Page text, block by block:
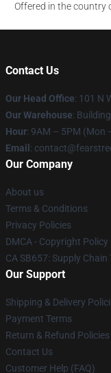
Offered in the country
Contact Us
Our Head Office: 101 N
Our Warehouse:
Hour: 9AM – 5PM (Mon
Email :
Our Company
About us
Terms & Conditions
Privacy Policies
DMCA - Copyright Policy
CA SB657: Supply
Our Support
Shipping & Delivery
Payment Terms
Return & Refund Policies
Contact Us
Customer Help (FAQ)